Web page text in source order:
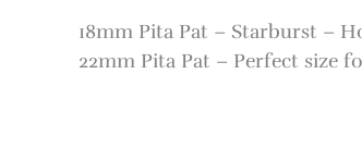
18mm Pita Pat – Starburst –
22mm Pita Pat – Perfect size